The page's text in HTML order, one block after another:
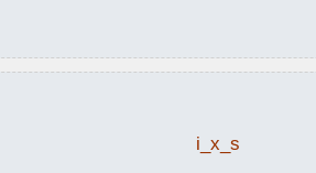
i_x_s